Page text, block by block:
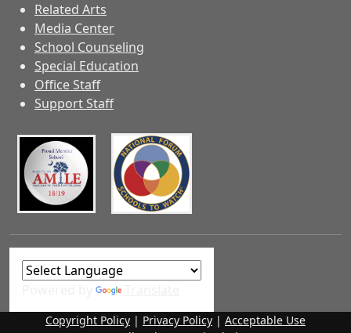
Related Arts
Media Center
School Counseling
Special Education
Office Staff
Support Staff
Copyright Policy | Privacy Policy | Acceptable Use